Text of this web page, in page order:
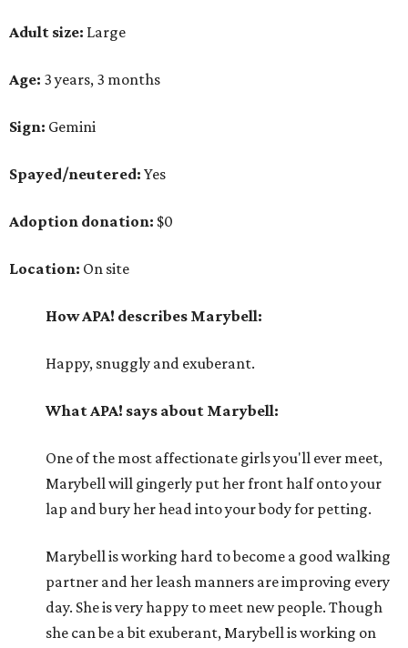
Adult size: Large
Age: 3 years, 3 months
Sign: Gemini
Spayed/neutered: Yes
Adoption donation: $0
Location: On site
How APA! describes Marybell:
Happy, snuggly and exuberant.
What APA! says about Marybell:
One of the most affectionate girls you'll ever meet,
Marybell will gingerly put her front half onto your
lap and bury her head into your body for petting.
Marybell is working hard to become a good walking
partner and her leash manners are improving every
day. She is very happy to meet new people. Though
she can be a bit exuberant, Marybell is working on